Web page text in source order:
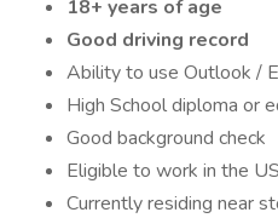
18+ years of age
Good driving record
Ability to use Outlook /
High School diploma or
Good background check
Eligible to work in the
Currently residing near